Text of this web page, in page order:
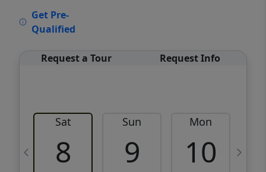
Get Pre-
Qualified
Request a Tour Request Info
Sat
8
Sun
9
Mon
10